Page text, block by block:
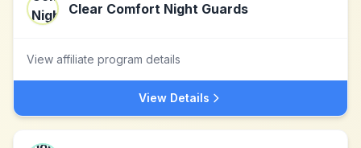
Clear Comfort Night Guards
View affiliate program details
View Details